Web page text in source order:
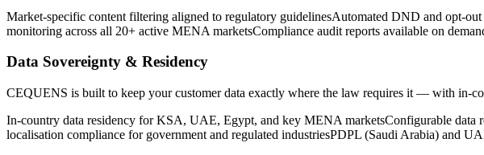
Market-specific content filtering aligned to regulatory guidelinesAutomated DND and opt-
monitoring across all 20+ active MENA marketsCompliance audit reports available on
Data Sovereignty & Residency
CEQUENS is built to keep your customer data exactly where the law requires it — with in-
In-country data residency for KSA, UAE, Egypt, and key MENA marketsConfigurable data
localisation compliance for government and regulated industriesPDPL (Saudi Arabia) and